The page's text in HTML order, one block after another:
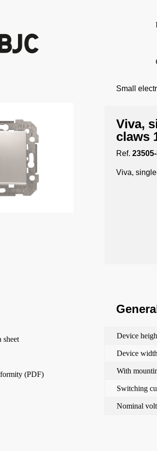
Small
Viva,
claws
Ref.
Viva,
sheet
(PDF)
Device
Device width
With
Switching
Nominal